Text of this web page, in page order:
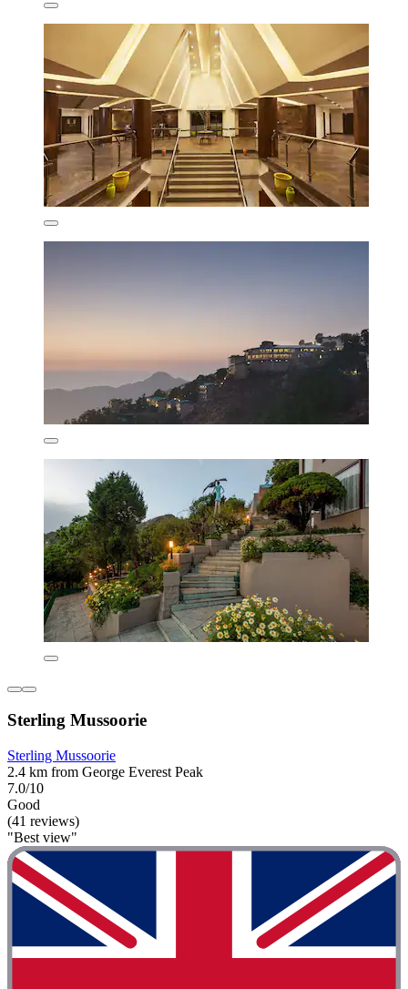
Sterling Mussoorie
Sterling Mussoorie
2.4 km from George Everest Peak
7.0/10
Good
(41 reviews)
"Best view"